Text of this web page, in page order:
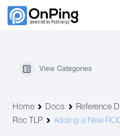
View Categories
Home Docs Reference
Roc TLP
Adding a New